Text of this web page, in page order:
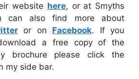
website here, or at Smyths
can also find more about
or on Facebook. If you
a free copy of the
brochure please click the
my side bar.